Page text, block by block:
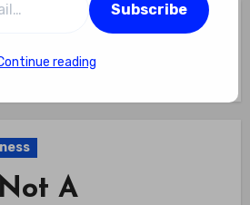
Truth? The One Misunderstood Aspect
A
Subscribe
reading